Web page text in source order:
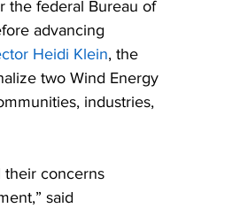
the federal Bureau of
advancing
Heidi Klein, the
two Wind Energy
industries,
their concerns
said